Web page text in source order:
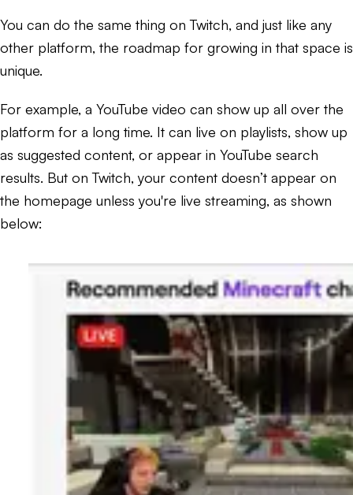
You can do the same thing on Twitch, and just like any
other platform, the roadmap for growing in that space is
unique.
For example, a YouTube video can show up all over the
platform for a long time. It can live on playlists, show up
as suggested content, or appear in YouTube search
results. But on Twitch, your content doesn’t appear on
the homepage unless you're live streaming, as shown
below: